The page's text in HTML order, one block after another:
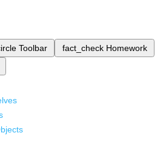
Toolbar fact_check Homework